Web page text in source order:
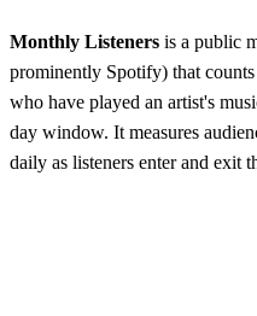
Monthly Listeners is a public
prominently Spotify) that
who have played an artist's
day window. It measures
daily as listeners enter and exit